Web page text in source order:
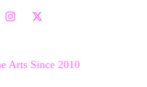
Instagram
X
Arts Since 2010